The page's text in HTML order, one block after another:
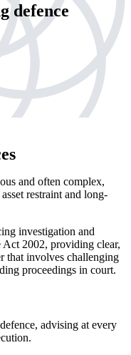
defence
and often complex,
restraint and long-
investigation and
Act 2002, providing clear,
that involves challenging
proceedings in court.
advising at every